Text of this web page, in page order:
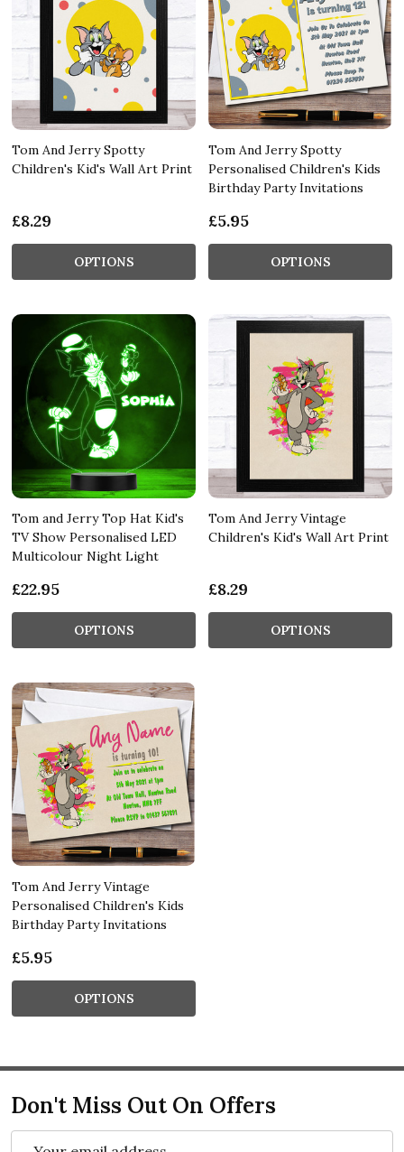
Tom And Jerry Spotty
Children's Kid's Wall Art Print
£8.29
OPTIONS
Tom And Jerry Spotty
Personalised Children's Kids
Birthday Party Invitations
£5.95
OPTIONS
Tom and Jerry Top Hat Kid's
TV Show Personalised LED
Multicolour Night Light
£22.95
OPTIONS
Tom And Jerry Vintage
Children's Kid's Wall Art Print
£8.29
OPTIONS
Tom And Jerry Vintage
Personalised Children's Kids
Birthday Party Invitations
£5.95
OPTIONS
Don't Miss Out On Offers